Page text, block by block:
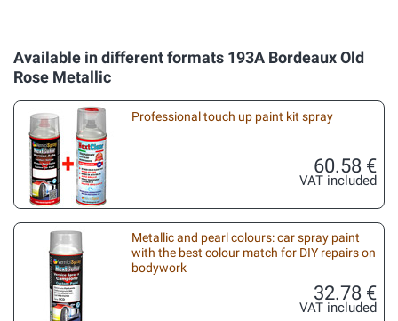
Available in different formats 193A Bordeaux Old
Rose Metallic
Professional touch up paint kit spray
60.58 €
VAT included
Metallic and pearl colours: car spray paint
with the best colour match for DIY repairs on
bodywork
32.78 €
VAT included